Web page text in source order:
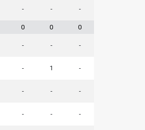
- - -
0 0 0
- - -
- 1 -
- - -
- - -